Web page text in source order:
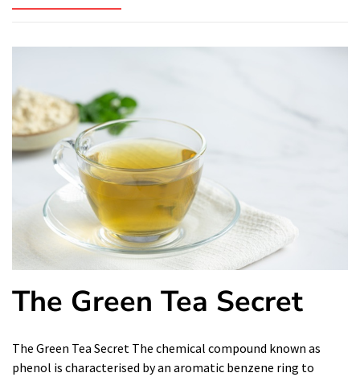
The Green Tea Secret
The Green Tea Secret The chemical compound known as
phenol is characterised by an aromatic benzene ring to